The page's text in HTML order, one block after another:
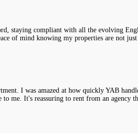
staying compliant with all the evolving
of mind knowing my properties are not
I was amazed at how quickly YAB
me. It's reassuring to rent from an agency